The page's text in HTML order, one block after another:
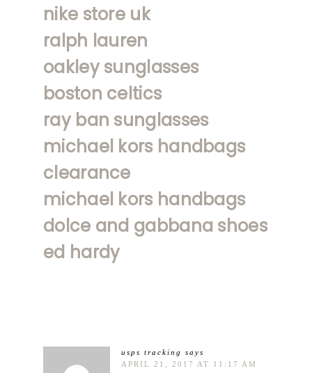
nike store uk
ralph lauren
oakley sunglasses
boston celtics
ray ban sunglasses
michael kors handbags
clearance
michael kors handbags
dolce and gabbana shoes
ed hardy
usps tracking
says
APRIL 21, 2017 AT 11:17 AM